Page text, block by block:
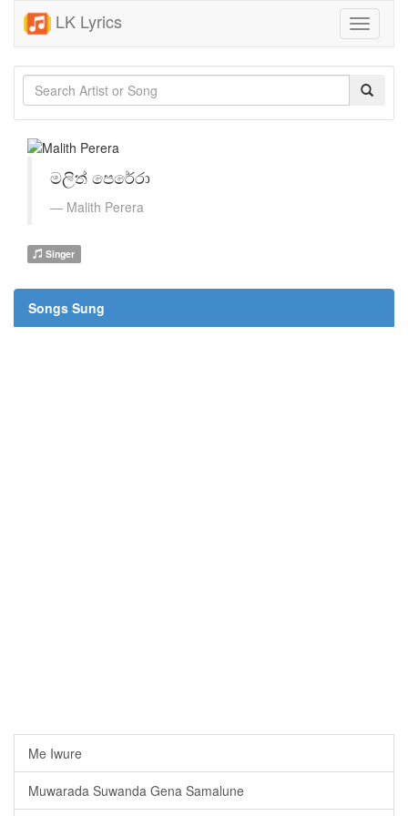
LK Lyrics
Toggle
මලිත් පෙරේරා
Malith Perera
Singer
Songs Sung
Me Iwure
Muwarada Suwanda Gena Samalune